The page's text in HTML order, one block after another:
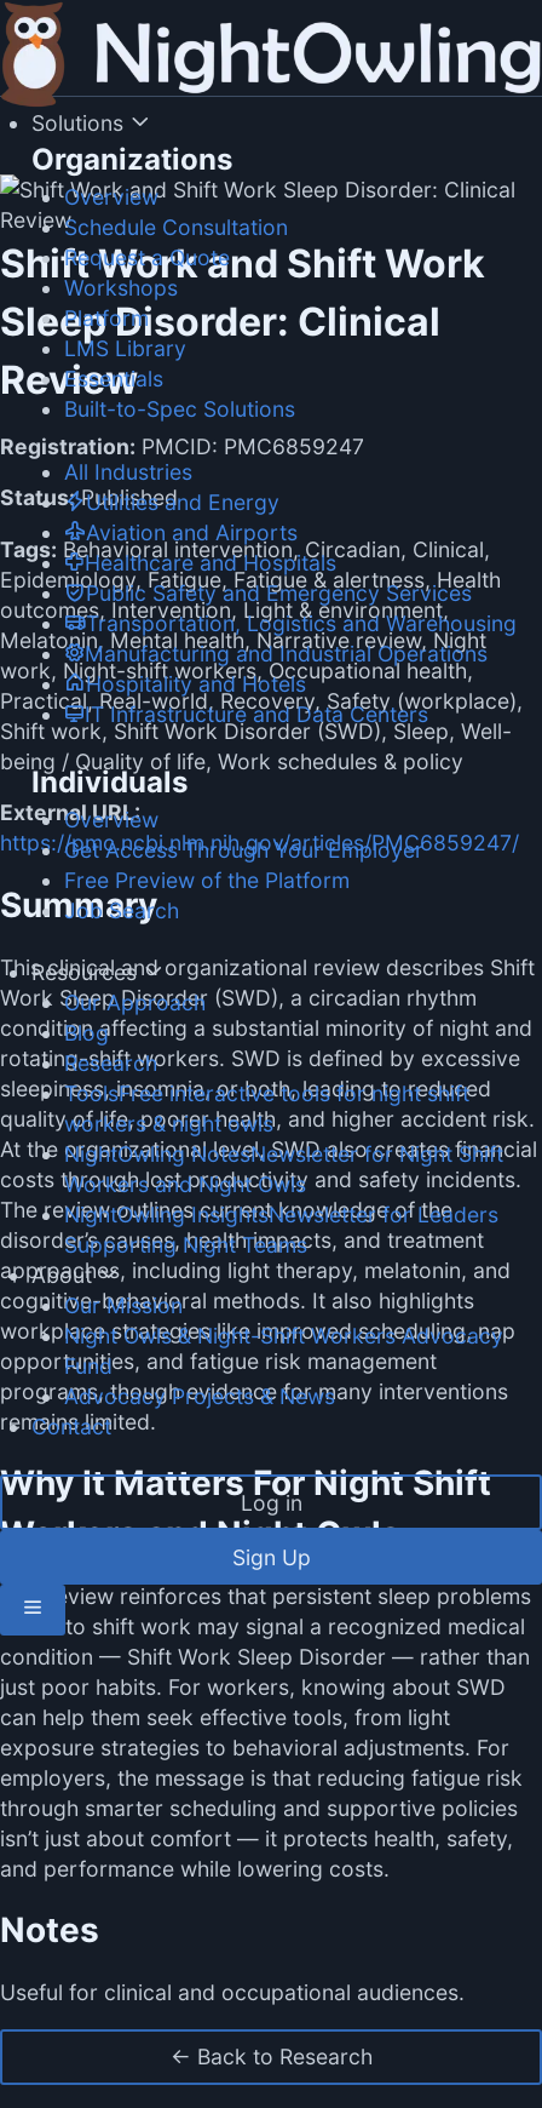
Skip
to
content
Solutions
Organizations
Overview
Schedule Consultation
Request a Quote
Workshops
Platform
LMS Library
Essentials
Built-to-Spec Solutions
All Industries
Utilities and Energy
Aviation and Airports
Healthcare and Hospitals
Public Safety and Emergency Services
Transportation, Logistics and Warehousing
Manufacturing and Industrial Operations
Hospitality and Hotels
IT Infrastructure and Data Centers
Individuals
Overview
Get Access Through Your Employer
Free Preview of the Platform
Job Search
Resources
Our Approach
Blog
Research
ToolsFree interactive tools for night shift
workers & night owls
NightOwling NotesNewsletter for Night Shift
Workers and Night Owls
NightOwling InsightsNewsletter for Leaders
Supporting Night Teams
About
Our Mission
Night Owls & Night-Shift Workers Advocacy
Fund
Advocacy Projects & News
Contact
Log in
Sign Up
Shift Work and Shift Work
Sleep Disorder: Clinical
Review
Registration: PMCID: PMC6859247
Status:Published
Tags: Behavioral intervention, Circadian, Clinical,
Epidemiology, Fatigue, Fatigue & alertness, Health
outcomes, Intervention, Light & environment,
Melatonin, Mental health, Narrative review, Night
work, Night-shift workers, Occupational health,
Practical, Real-world, Recovery, Safety (workplace),
Shift work, Shift Work Disorder (SWD), Sleep, Well-
being / Quality of life, Work schedules & policy
External URL:
https://pmc.ncbi.nlm.nih.gov/articles/PMC6859247/
Summary
This clinical and organizational review describes Shift
Work Sleep Disorder (SWD), a circadian rhythm
condition affecting a substantial minority of night and
rotating-shift workers. SWD is defined by excessive
sleepiness, insomnia, or both, leading to reduced
quality of life, poorer health, and higher accident risk.
At the organizational level, SWD also creates financial
costs through lost productivity and safety incidents.
The review outlines current knowledge of the
disorder’s causes, health impacts, and treatment
approaches, including light therapy, melatonin, and
cognitive-behavioral methods. It also highlights
workplace strategies like improved scheduling, nap
opportunities, and fatigue risk management
programs, though evidence for many interventions
remains limited.
Why It Matters For Night Shift
Workers and Night Owls
This review reinforces that persistent sleep problems
linked to shift work may signal a recognized medical
condition — Shift Work Sleep Disorder — rather than
just poor habits. For workers, knowing about SWD
can help them seek effective tools, from light
exposure strategies to behavioral adjustments. For
employers, the message is that reducing fatigue risk
through smarter scheduling and supportive policies
isn’t just about comfort — it protects health, safety,
and performance while lowering costs.
Notes
Useful for clinical and occupational audiences.
← Back to Research